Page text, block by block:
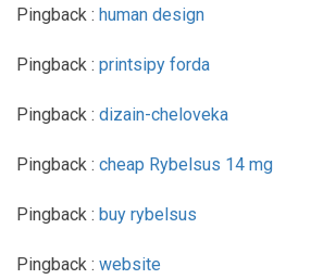
Pingback : human design
Pingback : printsipy forda
Pingback : dizain-cheloveka
Pingback : cheap Rybelsus 14 mg
Pingback : buy rybelsus
Pingback : website